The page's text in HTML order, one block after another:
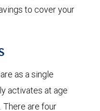
to cover your
as a single
activates at age
There are four